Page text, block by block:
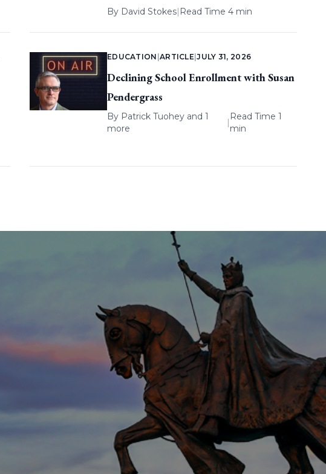
By David Stokes| Read Time 4 min
EDUCATION ARTICLE |JULY 31, 2026
Declining School Enrollment with Susan
Pendergrass
By Patrick Tuoheyand 1
more
|
Read Time 1
min